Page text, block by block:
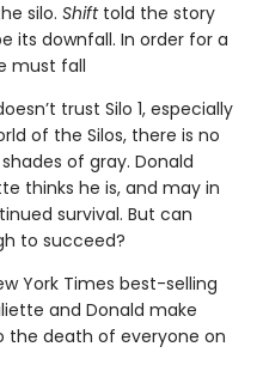
silo. Shifttold the story
its downfall. In order for a
must fall
trust Silo 1, especially
of the Silos, there is no
of gray. Donald
thinks he is, and may in
survival. But can
to succeed?
York Times best-selling
and Donald make
the death of everyone on